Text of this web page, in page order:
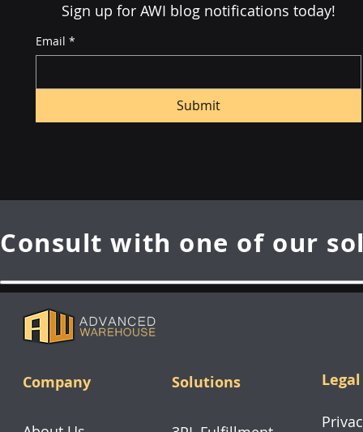
Email *
Submit
Sign up for AWI blog notifications today!
Consult with one of our
Company Solutions Legal